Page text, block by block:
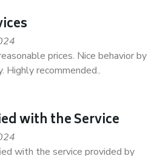
prices. Nice behavior by
Highly recommended..
with the Service
with the service provided by